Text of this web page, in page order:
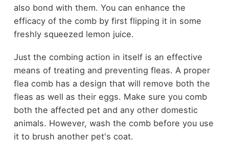
also bond with them. You can enhance the
efficacy of the comb by first flipping it in some
freshly squeezed lemon juice.
Just the combing action in itself is an effective
means of treating and preventing fleas. A proper
flea comb has a design that will remove both the
fleas as well as their eggs. Make sure you comb
both the affected pet and any other domestic
animals. However, wash the comb before you use
it to brush another pet's coat.